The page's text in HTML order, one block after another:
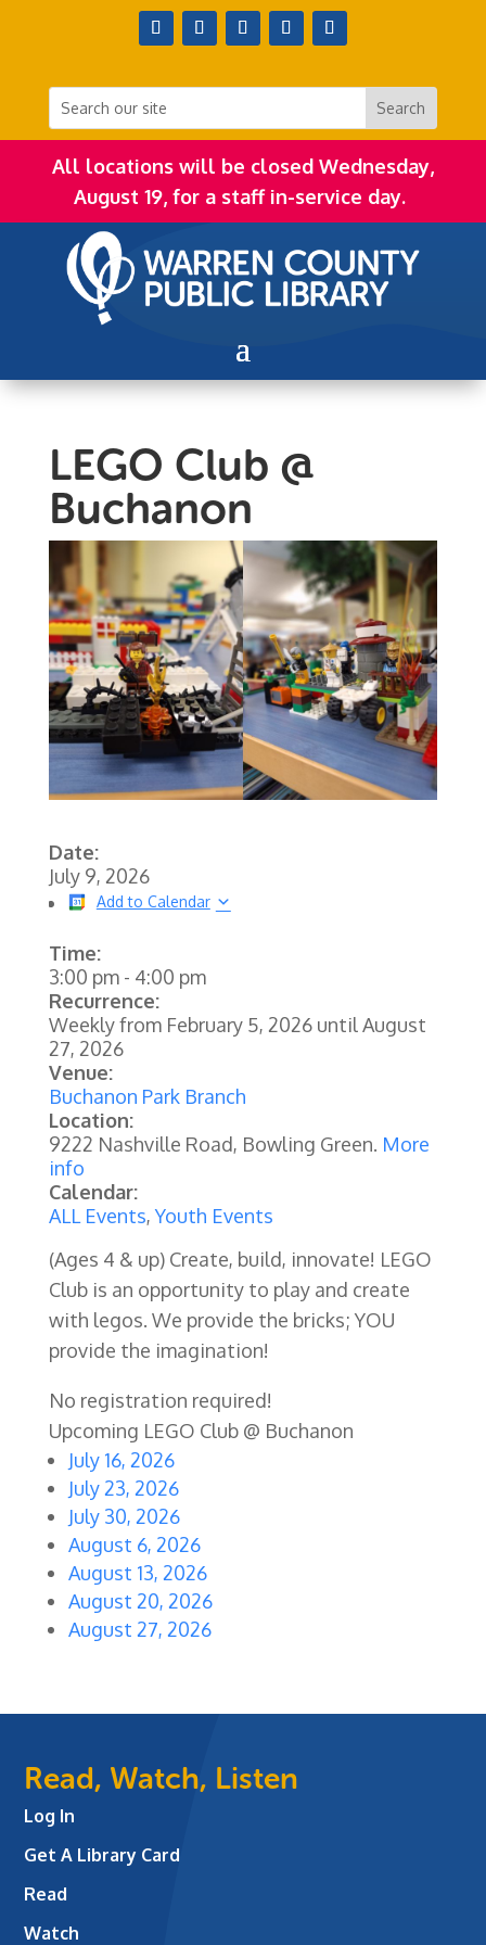
All locations will be closed Wednesday,
August 19, for a staff in-service day.
LEGO Club @
Buchanon
Date:
July 9, 2026
Add to Calendar
Time:
3:00 pm- 4:00 pm
Recurrence:
Weekly from February 5, 2026untilAugust
27, 2026
Venue:
Buchanon Park Branch
Location:
9222 Nashville Road, Bowling Green. More
info
Calendar:
ALL Events,Youth Events
(Ages 4 & up) Create, build, innovate! LEGO
Club is an opportunity to play and create
with legos. We provide the bricks; YOU
provide the imagination!
No registration required!
Upcoming LEGO Club @ Buchanon
July 16, 2026
July 23, 2026
July 30, 2026
August 6, 2026
August 13, 2026
August 20, 2026
August 27, 2026
Read, Watch, Listen
Log In
Get A Library Card
Read
Watch